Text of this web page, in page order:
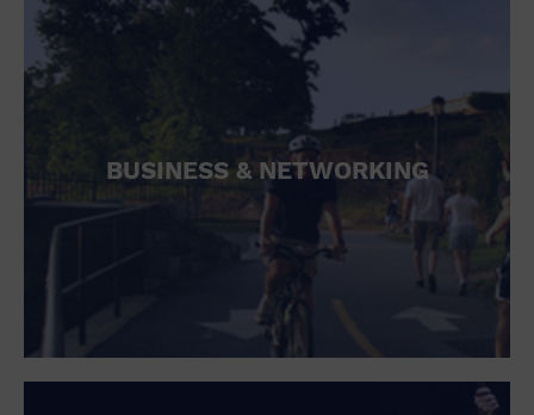
BUSINESS & NETWORKING